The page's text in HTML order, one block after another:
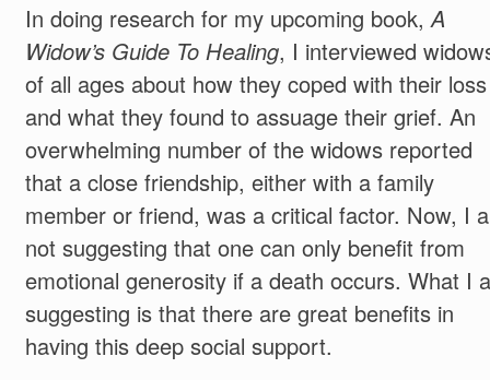
In doing research for my upcoming book, A
Widow’s Guide To Healing, I interviewed
of all ages about how they coped with their loss
and what they found to assuage their grief. An
overwhelming number of the widows reported
that a close friendship, either with a family
member or friend, was a critical factor. Now, I
not suggesting that one can only benefit from
emotional generosity if a death occurs. What I
suggesting is that there are great benefits in
having this deep social support.